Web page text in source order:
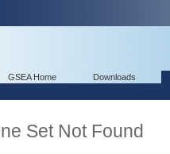
GSEA Home Downloads
Set Not Found